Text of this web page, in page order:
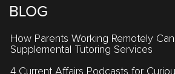
BLOG
How Parents Working Remotely
Supplemental Tutoring Services
4 Current Affairs Podcasts for